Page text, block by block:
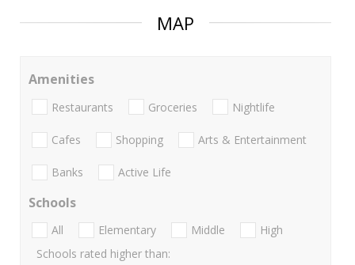
MAP
Amenities
Restaurants Groceries Nightlife
Cafes Shopping Arts & Entertainment
Banks Active Life
Schools
All Elementary Middle
High
Schools rated higher than: